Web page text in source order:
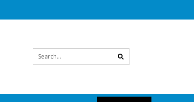
search